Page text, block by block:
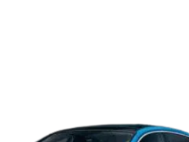
|Cars Under 10